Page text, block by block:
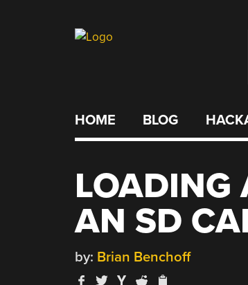
HOME BLOG
LOADING
AN SD
by: Brian Benchoff